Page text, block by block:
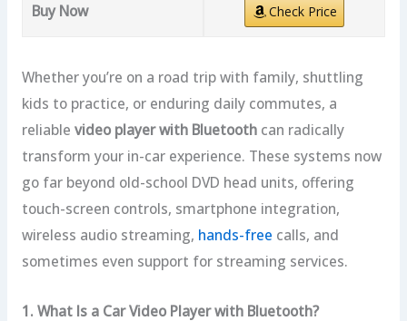
Buy Now Check Price
Whether you’re on a road trip with family, shuttling
kids to practice, or enduring daily commutes, a
reliable video player with Bluetoothcan radically
transform your in-car experience. These systems now
go far beyond old-school DVD head units, offering
touch-screen controls, smartphone integration,
wireless audio streaming, hands-free calls, and
sometimes even support for streaming services.
1. What Is a Car Video Player with Bluetooth?